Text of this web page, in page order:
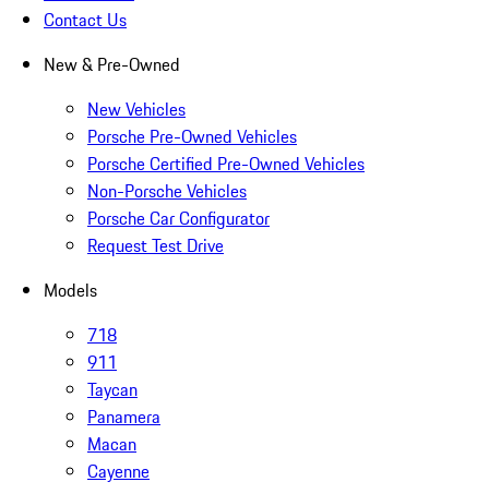
Contact Us
New & Pre-Owned
New Vehicles
Porsche Pre-Owned Vehicles
Porsche Certified Pre-Owned Vehicles
Non-Porsche Vehicles
Porsche Car Configurator
Request Test Drive
Models
718
911
Taycan
Panamera
Macan
Cayenne